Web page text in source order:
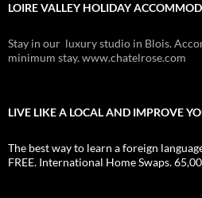
LOIRE VALLEY HOLIDAY
Stay in our luxury studio in Blois.
minimum stay. www.chatelrose.com
LIVE LIKE A LOCAL AND IMPROVE
The best way to learn a foreign
FREE. International Home Swaps.